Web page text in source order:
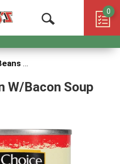
Open
Search
0
Green Beans & Peas
W/Bacon Soup